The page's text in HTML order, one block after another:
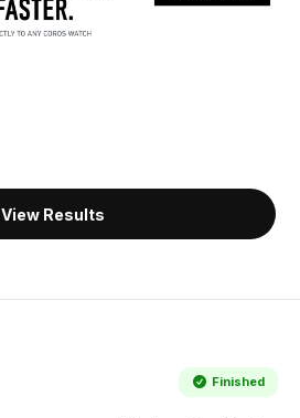
View Results
Finished